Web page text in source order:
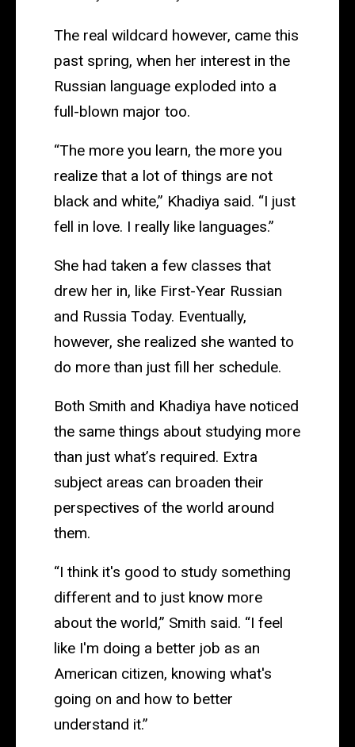
The real wildcard however, came this
past spring, when her interest in the
Russian language exploded into a
full-blown major too.
“The more you learn, the more you
realize that a lot of things are not
black and white,” Khadiya said. “I just
fell in love. I really like languages.”
She had taken a few classes that
drew her in, like First-Year Russian
and Russia Today. Eventually,
however, she realized she wanted to
do more than just fill her schedule.
Both Smith and Khadiya have noticed
the same things about studying more
than just what’s required. Extra
subject areas can broaden their
perspectives of the world around
them.
“I think it's good to study something
different and to just know more
about the world,” Smith said. “I feel
like I'm doing a better job as an
American citizen, knowing what's
going on and how to better
understand it.”